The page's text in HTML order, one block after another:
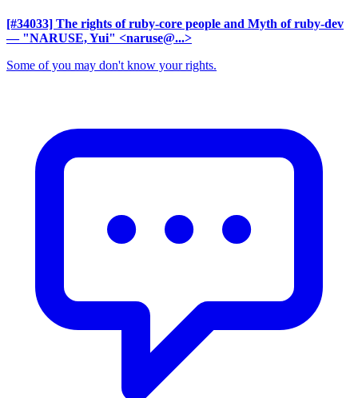
[#34033] The rights of ruby-core people and Myth of ruby-dev
— "NARUSE, Yui" <naruse@...>
Some of you may don't know your rights.